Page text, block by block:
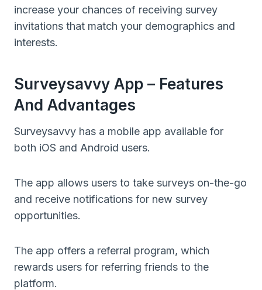
increase your chances of receiving survey
invitations that match your demographics and
interests.
Surveysavvy App – Features
And Advantages
Surveysavvy has a mobile app available for
both iOS and Android users.
The app allows users to take surveys on-the-go
and receive notifications for new survey
opportunities.
The app offers a referral program, which
rewards users for referring friends to the
platform.